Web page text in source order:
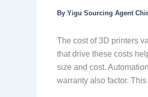
By Yigu Sourcing Agent
The cost of 3D printers
that drive these costs
size and cost.
warranty also factor.